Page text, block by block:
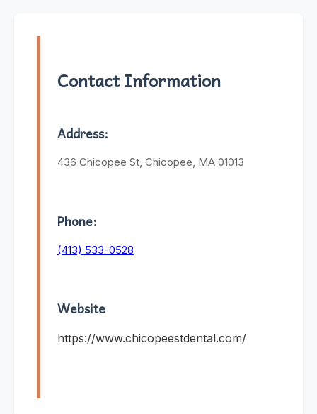
Contact Information
Address:
436 Chicopee St, Chicopee, MA 01013
Phone:
(413) 533-0528
Website
https://www.chicopeestdental.com/